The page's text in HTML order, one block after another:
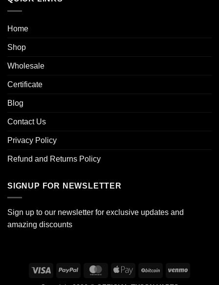
Home
Shop
Wholesale
Certificate
Blog
Contact Us
Privacy Policy
Refund and Returns Policy
SIGNUP FOR NEWSLETTER
Sign up to our newsletter for exclusive updates and
amazing discounts
Visa PayPal MasterCardApple
BitCoin Venmo